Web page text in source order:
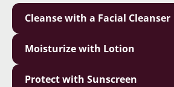
Cleanse with a Facial Cleanser
Moisturize with Lotion
Protect with Sunscreen